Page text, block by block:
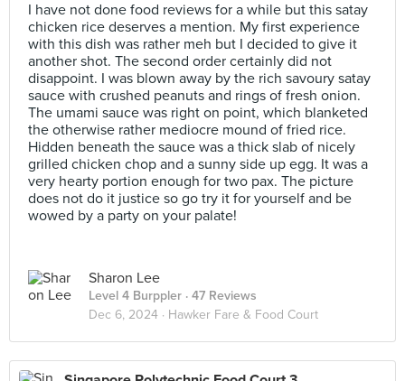
I have not done food reviews for a while but this satay
chicken rice deserves a mention. My first experience
with this dish was rather meh but I decided to give it
another shot. The second order certainly did not
disappoint. I was blown away by the rich savoury satay
sauce with crushed peanuts and rings of fresh onion.
The umami sauce was right on point, which blanketed
the otherwise rather mediocre mound of fried rice.
Hidden beneath the sauce was a thick slab of nicely
grilled chicken chop and a sunny side up egg. It was a
very hearty portion enough for two pax. The picture
does not do it justice so go try it for yourself and be
wowed by a party on your palate!
Sharon Lee
Level 4 Burppler · 47 Reviews
Dec 6, 2024 · Hawker Fare & Food Court